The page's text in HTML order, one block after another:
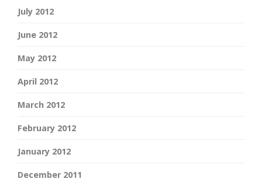
July 2012
June 2012
May 2012
April 2012
March 2012
February 2012
January 2012
December 2011